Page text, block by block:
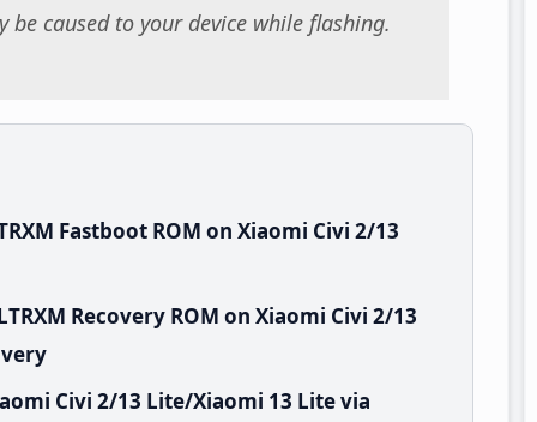
caused to your device while flashing.
Fastboot ROM on Xiaomi Civi 2/13
Recovery ROM on Xiaomi Civi 2/13
Civi 2/13 Lite/Xiaomi 13 Lite via